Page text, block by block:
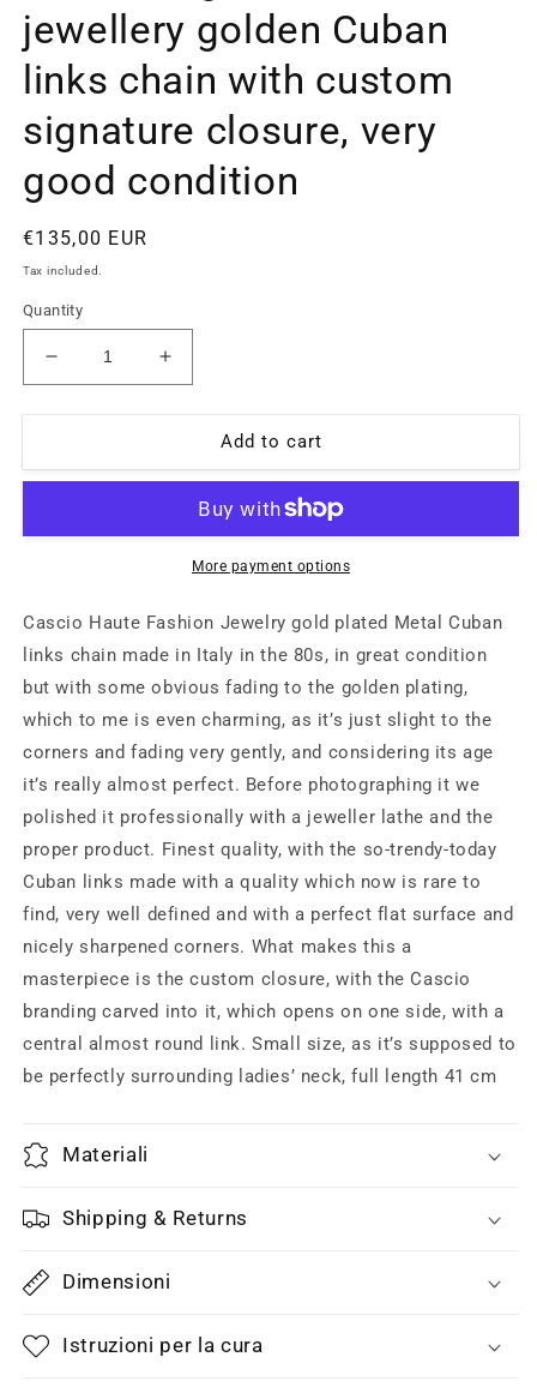
jewellery golden Cuban
links chain with custom
signature closure, very
good condition
Regular
price
€135,00 EUR
Tax included.
Quantity
Decrease
quantity
for
High
golden
chain
with
custom
signature
closure,
very
condition
Increase
quantity
for
Cascio
High
jewellery
golden
Cuban
chain
with
custom
signature
closure,
very
good
condition
Add to cart
More payment options
Cascio Haute Fashion Jewelry gold plated Metal Cuban
links chain made in Italy in the 80s, in great condition
but with some obvious fading to the golden plating,
which to me is even charming, as it’s just slight to the
corners and fading very gently, and considering its age
it’s really almost perfect. Before photographing it we
polished it professionally with a jeweller lathe and the
proper product. Finest quality, with the so-trendy-today
Cuban links made with a quality which now is rare to
find, very well defined and with a perfect flat surface and
nicely sharpened corners. What makes this a
masterpiece is the custom closure, with the Cascio
branding carved into it, which opens on one side, with a
central almost round link. Small size, as it’s supposed to
be perfectly surrounding ladies’ neck, full length 41 cm
Materiali
Shipping & Returns
Dimensioni
Istruzioni per la cura